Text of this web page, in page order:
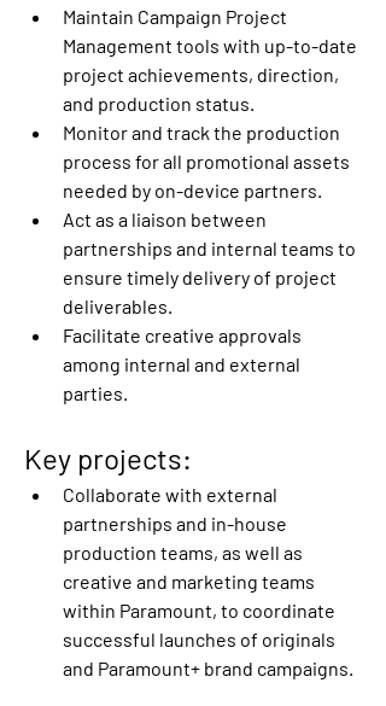
Maintain Campaign Project
Management tools with up-to-date
project achievements, direction,
and production status.
Monitor and track the production
process for all promotional assets
needed by on-device partners.
Act as a liaison between
partnerships and internal teams to
ensure timely delivery of project
deliverables.
Facilitate creative approvals
among internal and external
parties.
Key projects:
Collaborate with external
partnerships and in-house
production teams, as well as
creative and marketing teams
within Paramount, to coordinate
successful launches of originals
and Paramount+ brand campaigns.